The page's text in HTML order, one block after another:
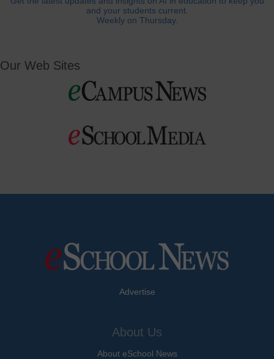
and your students current.
Weekly on Thursday.
Our Web Sites
Advertise
About Us
About eSchool News